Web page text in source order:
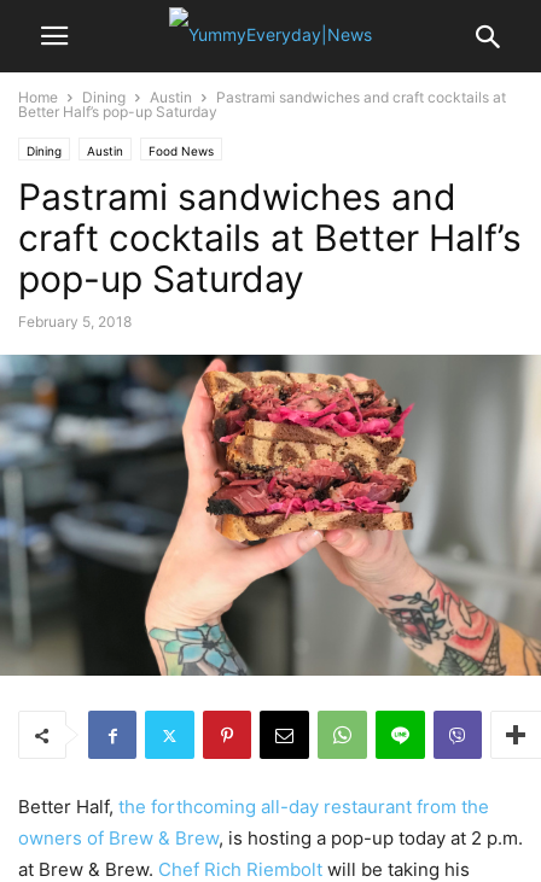
Home Dining Austin
Pastrami sandwiches and craft cocktails at
Better Half’s pop-up Saturday
Dining Austin Food News
Pastrami sandwiches and
craft cocktails at Better Half’s
pop-up Saturday
February 5, 2018
Better Half, the forthcoming all-day restaurant from the
owners of Brew & Brew, is hosting a pop-up today at 2 p.m.
at Brew & Brew. Chef Rich Riembolt will be taking his